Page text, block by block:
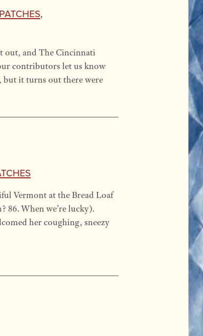
,
out, and The Cincinnati
contributors let us know
but it turns out there were
Vermont at the Bread Loaf
86. When we’re lucky).
her coughing, sneezy